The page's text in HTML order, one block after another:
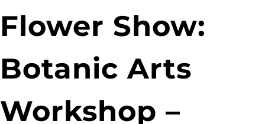
Flower Show:
Botanic Arts
Workshop –